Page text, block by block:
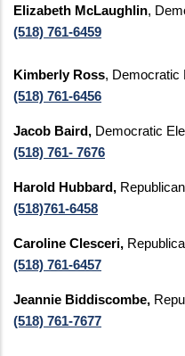
Elizabeth McLaughlin,
(518) 761-6459
Kimberly Ross, Democratic
(518) 761-6456
Jacob Baird, Democratic
(518) 761- 7676
Harold Hubbard,
(518)761-6458
Caroline Clesceri,
(518) 761-6457
Jeannie Biddiscombe,
(518) 761-7677